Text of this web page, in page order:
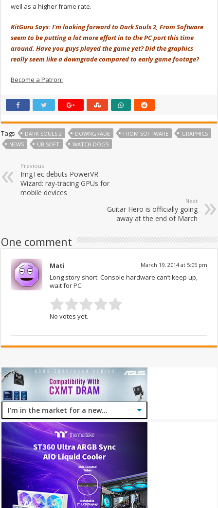
well as a higher frame rate.
KitGuru Says: I'm looking forward to Dark Souls 2, From Software
seem to be putting a lot more effort in to the PC port this time
around. Have you guys played the game yet? Did the graphics
really seem like a downgrade compared to early game footage?
Become a Patron!
Tags DARK SOULS 2 DOWNGRADE FROM SOFTWARE
GRAPHICS
NEWS
UBISOFT WATCH DOGS
Previous
ImgTec debuts PowerVR
Wizard: ray-tracing GPUs for
mobile devices
Next
Guitar Hero is officially going
away at the end of March
One comment
Mati March 19, 2014 at 5:05 pm
Long story short: Console hardware can’t keep up,
wait for PC.
No votes yet.